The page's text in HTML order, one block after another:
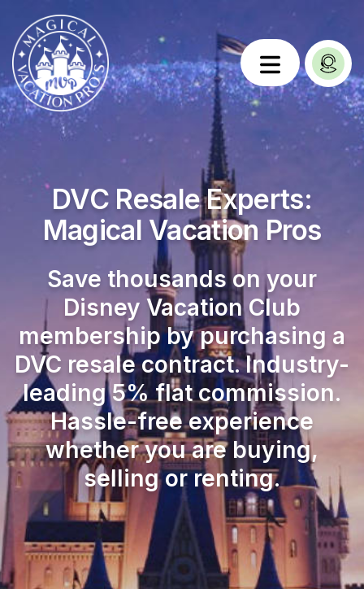
DVC Resale Experts:
Magical Vacation Pros
Save thousands on your
Disney Vacation Club
membership by purchasing a
DVC resale contract. Industry-
leading 5% flat commission.
Hassle-free experience
whether you are buying,
selling or renting.